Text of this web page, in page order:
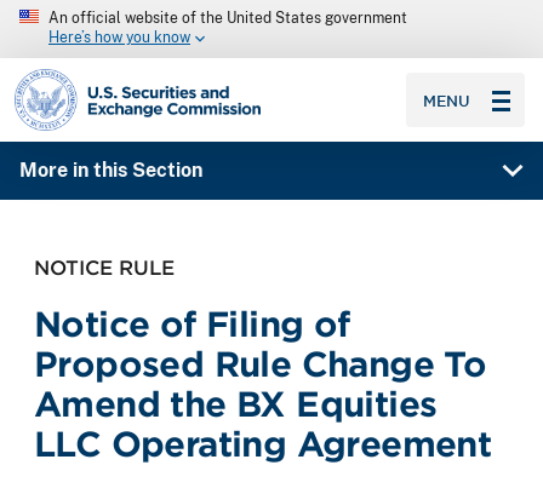
An official website of the United States government
Here’s how you know
SEC homepage
MENU
More in this Section
NOTICE RULE
Notice of Filing of
Proposed Rule Change To
Amend the BX Equities
LLC Operating Agreement